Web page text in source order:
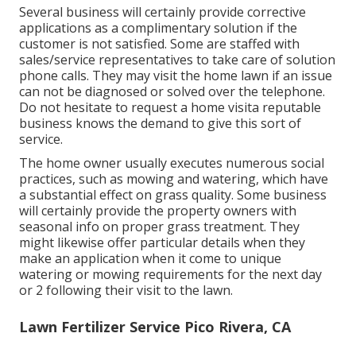
Several business will certainly provide corrective
applications as a complimentary solution if the
customer is not satisfied. Some are staffed with
sales/service representatives to take care of solution
phone calls. They may visit the home lawn if an issue
can not be diagnosed or solved over the telephone.
Do not hesitate to request a home visita reputable
business knows the demand to give this sort of
service.
The home owner usually executes numerous social
practices, such as mowing and watering, which have
a substantial effect on grass quality. Some business
will certainly provide the property owners with
seasonal info on proper grass treatment. They
might likewise offer particular details when they
make an application when it come to unique
watering or mowing requirements for the next day
or 2 following their visit to the lawn.
Lawn Fertilizer Service Pico Rivera, CA